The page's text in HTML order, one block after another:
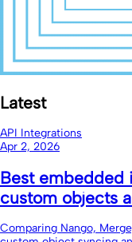
Latest
API Integrations
Apr 2, 2026
Best embedded
custom objects
Comparing Nango,